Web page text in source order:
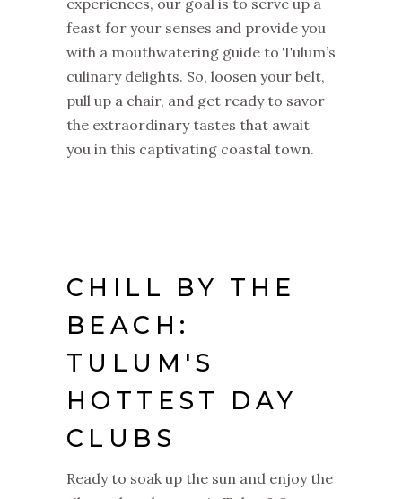
feast for your senses and provide you
with a mouthwatering guide to Tulum’s
culinary delights. So, loosen your belt,
pull up a chair, and get ready to savor
the extraordinary tastes that await
you in this captivating coastal town.
CHILL BY THE
BEACH:
TULUM'S
HOTTEST DAY
CLUBS
Ready to soak up the sun and enjoy the